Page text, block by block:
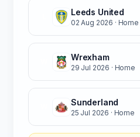
Leeds United
02 Aug 2026 · Home
Wrexham
29 Jul 2026 · Home
Sunderland
25 Jul 2026 · Home